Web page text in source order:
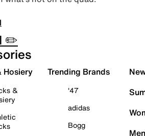
✏️
Hosiery
&
Trending Brands
'47
adidas
Bogg